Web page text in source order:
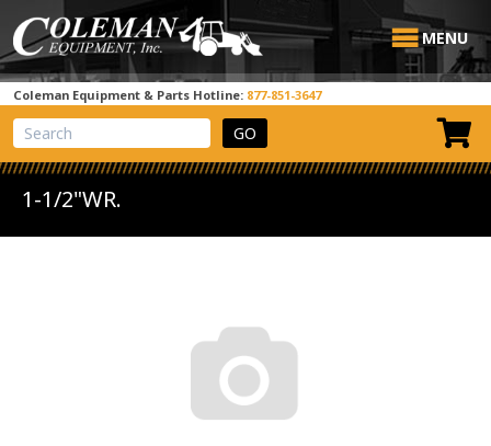
MENU
Coleman Equipment & Parts Hotline: 877-851-3647
View Cart
Site Search
1-1/2"WR.